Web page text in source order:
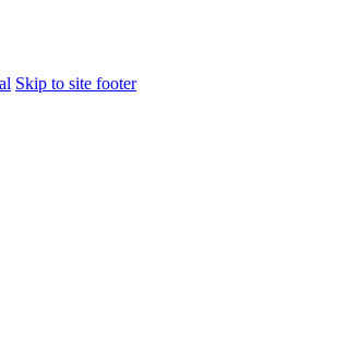
Skip to site footer